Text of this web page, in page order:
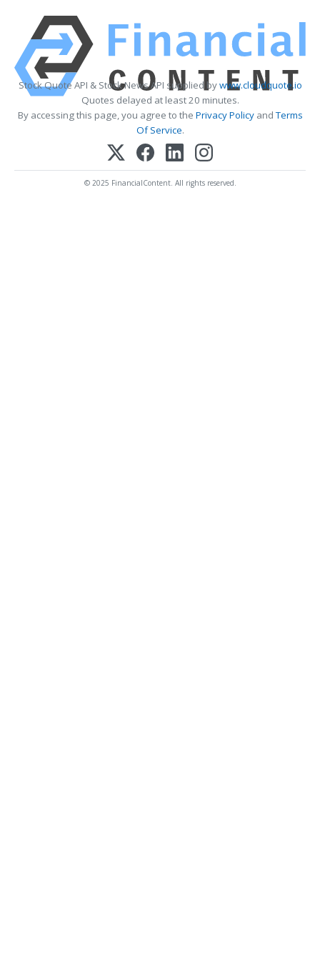
Stock Quote API & Stock News API supplied bywww.cloudquote.io
Quotes delayed at least 20 minutes.
By accessing this page, you agree to the Privacy PolicyandTerms
Of Service.
© 2025 FinancialContent. All rights reserved.